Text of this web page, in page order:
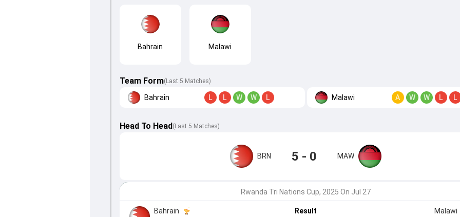
Bahrain Malawi
Team Form(Last 5 Matches)
Bahrain L L W W L Malawi A W W L L
Head To Head ( Last 5 Matches)
BRN 5 - 0 MAW
Rwanda Tri Nations Cup, 2025 On Jul 27
Bahrain
Result
Malawi